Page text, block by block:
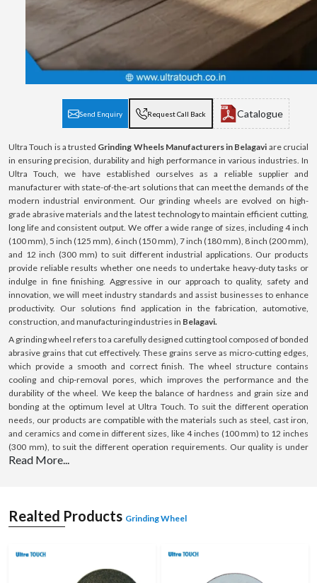
Send Enquiry Request Call Back Catalogue
Ultra Touch is a trusted Grinding Wheels Manufacturers in Belagavi are crucial
in ensuring precision, durability and high performance in various industries. In
Ultra Touch, we have established ourselves as a reliable supplier and
manufacturer with state-of-the-art solutions that can meet the demands of the
modern industrial environment. Our grinding wheels are evolved on high-
grade abrasive materials and the latest technology to maintain efficient cutting,
long life and consistent output. We offer a wide range of sizes, including 4 inch
(100 mm), 5 inch (125 mm), 6 inch (150 mm), 7 inch (180 mm), 8 inch (200 mm),
and 12 inch (300 mm) to suit different industrial applications. Our products
provide reliable results whether one needs to undertake heavy-duty tasks or
indulge in fine finishing. Aggressive in our approach to quality, safety and
innovation, we will meet industry standards and assist businesses to enhance
productivity. Our solutions find application in the fabrication, automotive,
construction, and manufacturing industries in Belagavi.
A grinding wheel refers to a carefully designed cutting tool composed of bonded
abrasive grains that cut effectively. These grains serve as micro-cutting edges,
which provide a smooth and correct finish. The wheel structure contains
cooling and chip-removal pores, which improves the performance and the
durability of the wheel. We keep the balance of hardness and grain size and
bonding at the optimum level at Ultra Touch. To suit the different operation
needs, our products are compatible with the materials such as steel, cast iron,
and ceramics and come in different sizes, like 4 inches (100 mm) to 12 inches
(300 mm), to suit the different operation requirements. Our quality is under
control, and we use premium material; hence, we offer constant performance,
A grinding wheel is a sharp cutting tool that is constructed of abrasive particles
that are welded together to create a solid circular form. These sharp particles
grinding. A grinding wheel, unlike conventional cutting tools, has thousands of
finishes. It is commonly employed in the shaping of metals, sharpening of
Read More...
Realted Products Grinding Wheel